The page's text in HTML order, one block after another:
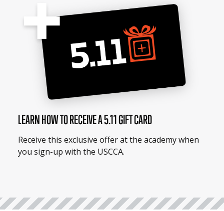
LEARN HOW TO RECEIVE A 5.11 GIFT CARD
Receive this exclusive offer at the academy when
you sign-up with the USCCA.